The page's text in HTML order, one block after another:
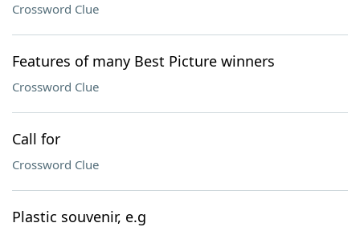
Crossword Clue
Features of many Best Picture winners
Crossword Clue
Call for
Crossword Clue
Plastic souvenir, e.g